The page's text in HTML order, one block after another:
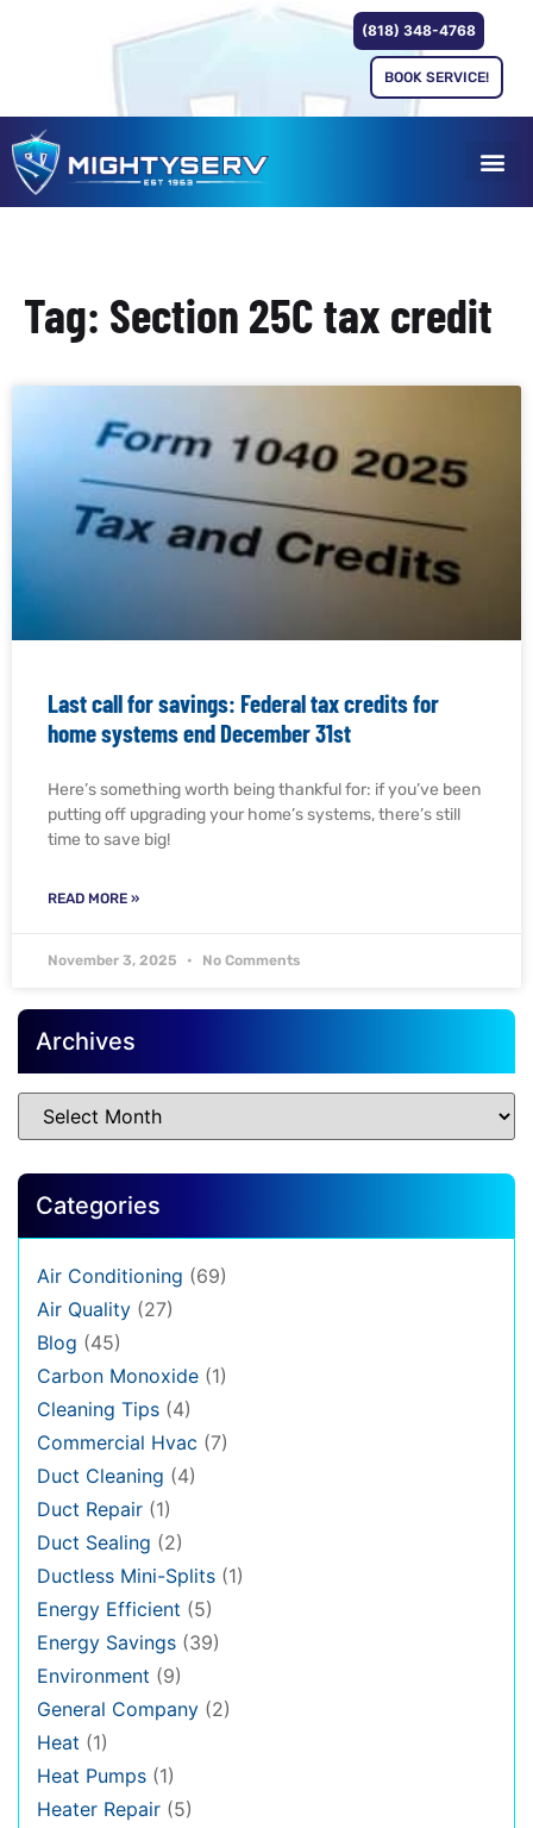
(818) 348-4768
BOOK SERVICE!
Tag: Section 25C tax credit
Last call for savings: Federal tax credits for
home systems end December 31st
Here’s something worth being thankful for: if you’ve been
putting off upgrading your home’s systems, there’s still
time to save big!
READ MORE »
November 3, 2025 No Comments
Archives
Categories
Air Conditioning (69)
Air Quality (27)
Blog (45)
Carbon Monoxide (1)
Cleaning Tips (4)
Commercial Hvac (7)
Duct Cleaning (4)
Duct Repair (1)
Duct Sealing (2)
Ductless Mini-Splits (1)
Energy Efficient (5)
Energy Savings (39)
Environment (9)
General Company (2)
Heat (1)
Heat Pumps (1)
Heater Repair (5)